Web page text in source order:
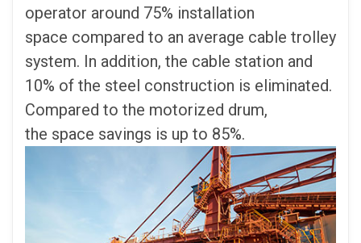
operator around 75% installation
space compared to an average cable trolley
system. In addition, the cable station and
10% of the steel construction is eliminated.
Compared to the motorized drum,
the space savings is up to 85%.